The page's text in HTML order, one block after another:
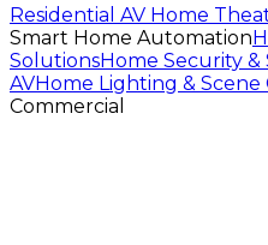
Residential AV Home
Smart Home Automation
SolutionsHome Security
AVHome Lighting & Scene
Commercial